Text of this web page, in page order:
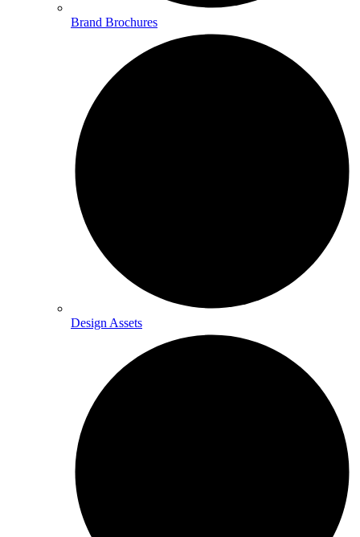
Brand Brochures
Design Assets